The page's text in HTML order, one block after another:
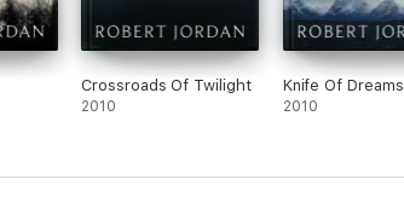
Box Se
Crossroads Of Twilight
2010
Knife Of Dreams
2010